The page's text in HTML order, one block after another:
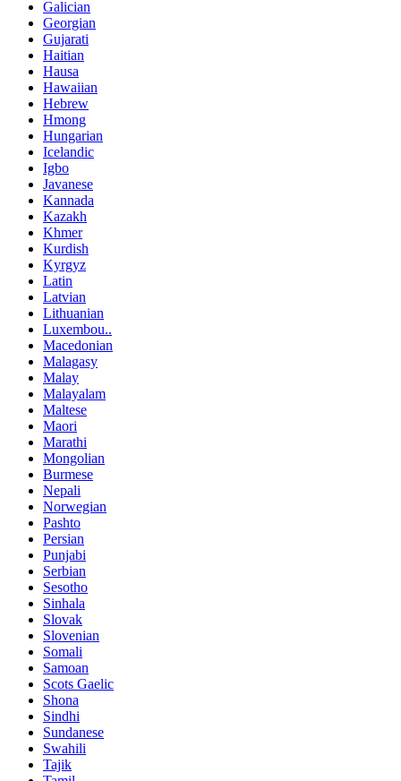
Galician
Georgian
Gujarati
Haitian
Hausa
Hawaiian
Hebrew
Hmong
Hungarian
Icelandic
Igbo
Javanese
Kannada
Kazakh
Khmer
Kurdish
Kyrgyz
Latin
Latvian
Lithuanian
Luxembou..
Macedonian
Malagasy
Malay
Malayalam
Maltese
Maori
Marathi
Mongolian
Burmese
Nepali
Norwegian
Pashto
Persian
Punjabi
Serbian
Sesotho
Sinhala
Slovak
Slovenian
Somali
Samoan
Scots Gaelic
Shona
Sindhi
Sundanese
Swahili
Tajik